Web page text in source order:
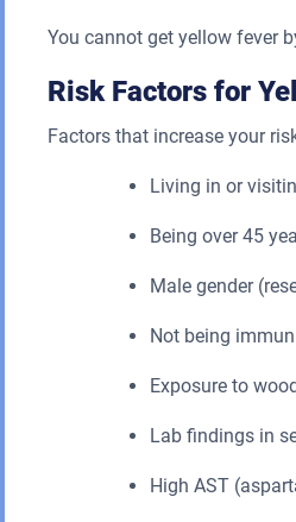
You cannot get yellow fever
Risk Factors for
Factors that increase your
Living in or
Being over 45
Male gender
Not being
Exposure to
Lab findings in
High AST